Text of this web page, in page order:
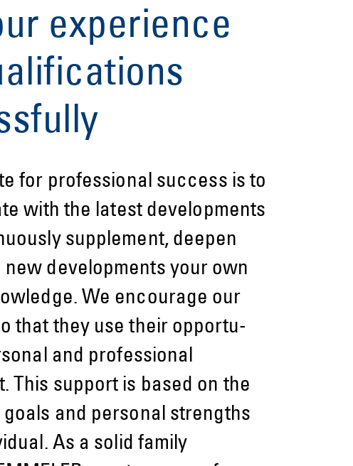
experience
for professional success is to
with the latest developments
supplement, deepen
new devel­op­ments your own
We encou­rage our
that they use their opportu­
and professional
This support is based on the
and personal strengths
As a solid family